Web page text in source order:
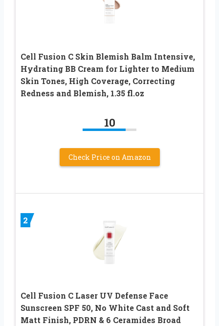
Cell Fusion C Skin Blemish Balm Intensive,
Hydrating BB Cream for Lighter to Medium
Skin Tones, High Coverage, Correcting
Redness and Blemish, 1.35 fl.oz
10
Check Price on Amazon
2
Cell Fusion C Laser UV Defense Face
Sunscreen SPF 50, No White Cast and Soft
Matt Finish, PDRN & 6 Ceramides Broad